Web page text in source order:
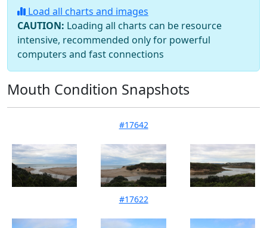
Load all charts and images
CAUTION: Loading all charts can be resource
intensive, recommended only for powerful
computers and fast connections
Mouth Condition Snapshots
#17642
#17622